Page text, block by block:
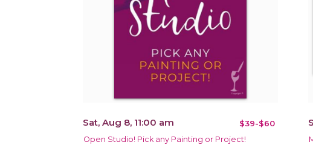
Sat, Aug 8, 11:00 am $39-$60
Open Studio! Pick any Painting or Project!